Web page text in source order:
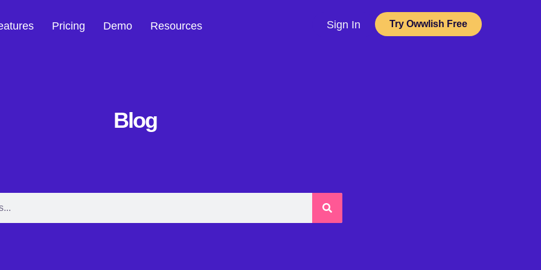
Pricing Demo Resources Sign In Try Owwlish Free
Blog